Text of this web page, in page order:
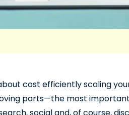
cost efficiently scaling
parts—the most